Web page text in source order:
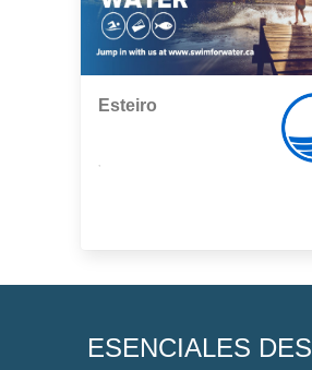
Esteiro
ESENCIALES DES